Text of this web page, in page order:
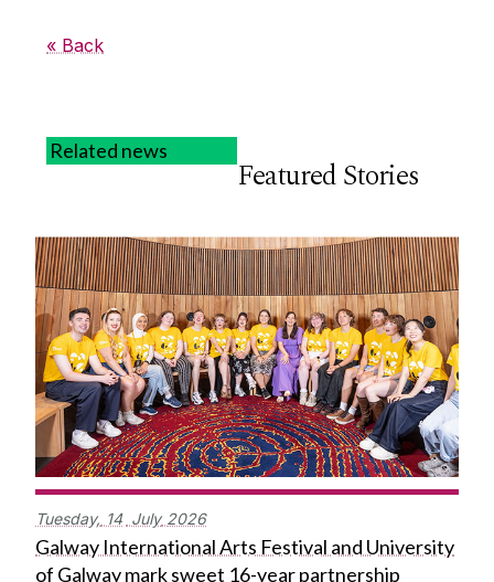
« Back
Related news
Featured Stories
Tuesday, 14 July 2026
Galway International Arts Festival and University
of Galway mark sweet 16-year partnership